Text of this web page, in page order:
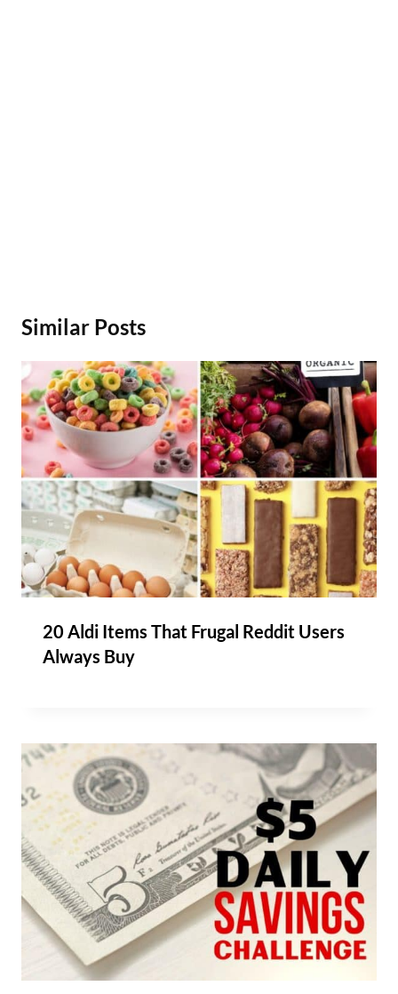
Similar Posts
20 Aldi Items That Frugal Reddit Users
Always Buy